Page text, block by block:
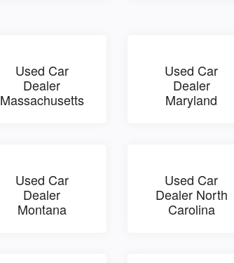
Used Car
Dealer
Massachusetts
Used Car
Dealer
Maryland
Used Car
Dealer
Montana
Used Car
Dealer North
Carolina